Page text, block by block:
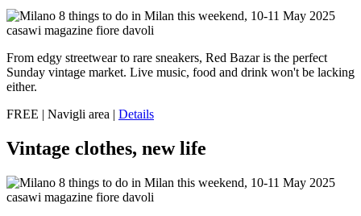
From edgy streetwear to rare sneakers, Red Bazar is the perfect
Sunday vintage market. Live music, food and drink won't be lacking
either.
FREE | Navigli area | Details
Vintage clothes, new life